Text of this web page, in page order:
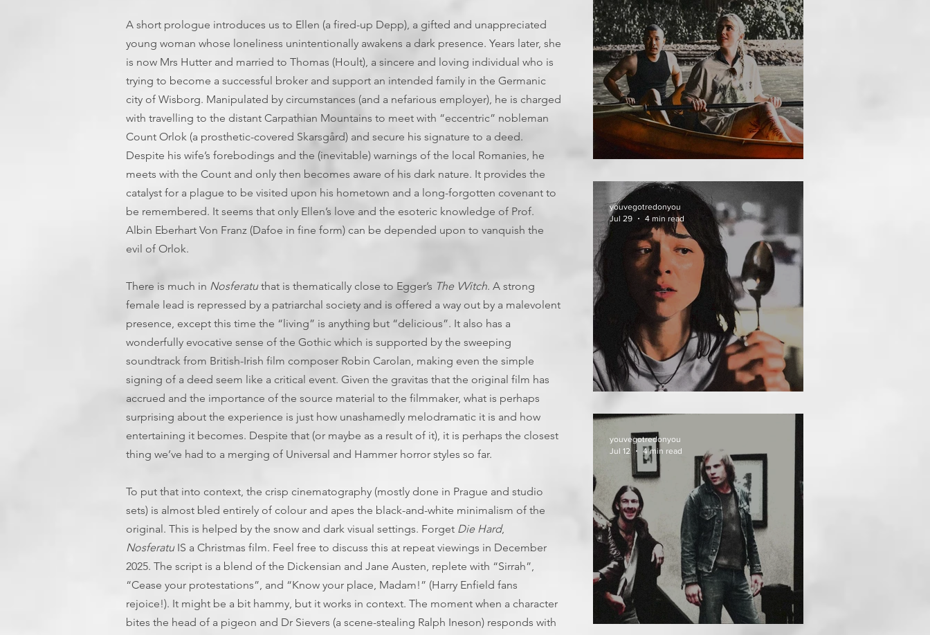
A short prologue introduces us to Ellen (a fired-up Depp), a gifted and unappreciated
young woman whose loneliness unintentionally awakens a dark presence. Years later, she
is now Mrs Hutter and married to Thomas (Hoult), a sincere and loving individual who is
trying to become a successful broker and support an intended family in the Germanic
city of Wisborg. Manipulated by circumstances (and a nefarious employer), he is charged
with travelling to the distant Carpathian Mountains to meet with “eccentric” nobleman
Count Orlok (a prosthetic-covered Skarsgård) and secure his signature to a deed.
Despite his wife’s forebodings and the (inevitable) warnings of the local Romanies, he
meets with the Count and only then becomes aware of his dark nature. It provides the
catalyst for a plague to be visited upon his hometown and a long-forgotten covenant to
be remembered. It seems that only Ellen’s love and the esoteric knowledge of Prof.
Albin Eberhart Von Franz (Dafoe in fine form) can be depended upon to vanquish the
evil of Orlok.
There is much in Nosferatuthat is thematically close to Egger’s The VVitch. A strong
female lead is repressed by a patriarchal society and is offered a way out by a malevolent
presence, except this time the “living” is anything but “delicious”. It also has a
wonderfully evocative sense of the Gothic which is supported by the sweeping
soundtrack from British-Irish film composer Robin Carolan, making even the simple
signing of a deed seem like a critical event. Given the gravitas that the original film has
accrued and the importance of the source material to the filmmaker, what is perhaps
surprising about the experience is just how unashamedly melodramatic it is and how
entertaining it becomes. Despite that (or maybe as a result of it), it is perhaps the closest
thing we’ve had to a merging of Universal and Hammer horror styles so far.
To put that into context, the crisp cinematography (mostly done in Prague and studio
sets) is almost bled entirely of colour and apes the black-and-white minimalism of the
original. This is helped by the snow and dark visual settings. Forget Die Hard,
NosferatuIS a Christmas film. Feel free to discuss this at repeat viewings in December
2025. The script is a blend of the Dickensian and Jane Austen, replete with “Sirrah”,
“Cease your protestations”, and “Know your place, Madam!” (Harry Enfield fans
rejoice!). It might be a bit hammy, but it works in context. The moment when a character
bites the head of a pigeon and Dr Sievers (a scene-stealing Ralph Ineson) responds with
youvegotredonyou
Jul 29
4 min read
youvegotredonyou
Jul 12
4 min read